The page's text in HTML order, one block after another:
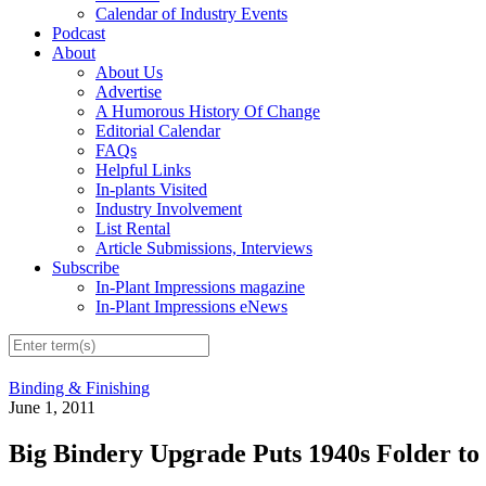
Calendar of Industry Events
Podcast
About
About Us
Advertise
A Humorous History Of Change
Editorial Calendar
FAQs
Helpful Links
In-plants Visited
Industry Involvement
List Rental
Article Submissions, Interviews
Subscribe
In-Plant Impressions magazine
In-Plant Impressions eNews
Binding & Finishing
June 1, 2011
Big Bindery Upgrade Puts 1940s Folder to